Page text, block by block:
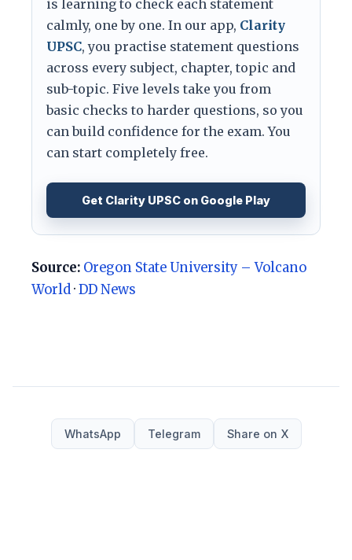
is learning to check each statement
calmly, one by one. In our app, Clarity
UPSC, you practise statement questions
across every subject, chapter, topic and
sub-topic. Five levels take you from
basic checks to harder questions, so you
can build confidence for the exam. You
can start completely free.
Get Clarity UPSC on Google Play
Source: Oregon State University – Volcano
World·DD News
WhatsApp Telegram Share on X